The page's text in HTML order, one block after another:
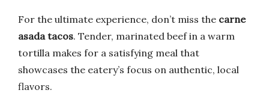
For the ultimate experience, don’t miss the carne
asada tacos. Tender, marinated beef in a warm
tortilla makes for a satisfying meal that
showcases the eatery’s focus on authentic, local
flavors.